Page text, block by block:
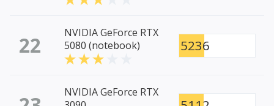
22
NVIDIA GeForce RTX
5080 (notebook)
5236
NVIDIA GeForce RTX